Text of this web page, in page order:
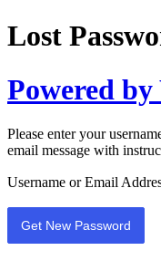
Lost
Powered by
Please enter your
email message with
Username or Email